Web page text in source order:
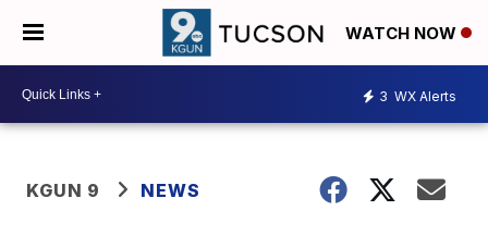
WATCH NOW
3 WX Alerts
KGUN 9 NEWS